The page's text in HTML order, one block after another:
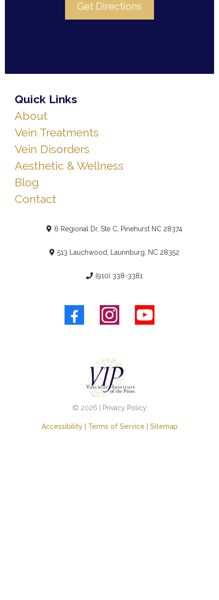
Get Directions
Quick Links
About
Vein Treatments
Vein Disorders
Aesthetic & Wellness
Blog
Contact
6 Regional Dr, Ste C, Pinehurst NC 28374
513 Lauchwood, Laurinburg, NC 28352
(910) 338-3381
© 2026 | Privacy Policy
Accessibility Terms of Service Sitemap